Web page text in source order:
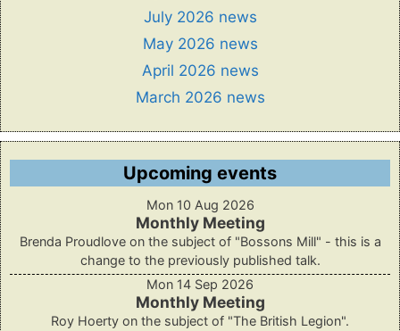
July 2026 news
May 2026 news
April 2026 news
March 2026 news
Upcoming events
Mon 10 Aug 2026
Monthly Meeting
Brenda Proudlove on the subject of "Bossons Mill" - this is a
change to the previously published talk.
Mon 14 Sep 2026
Monthly Meeting
Roy Hoerty on the subject of "The British Legion".